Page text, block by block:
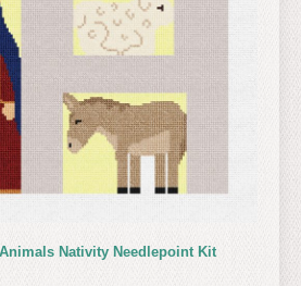
Nativity Needlepoint Kit